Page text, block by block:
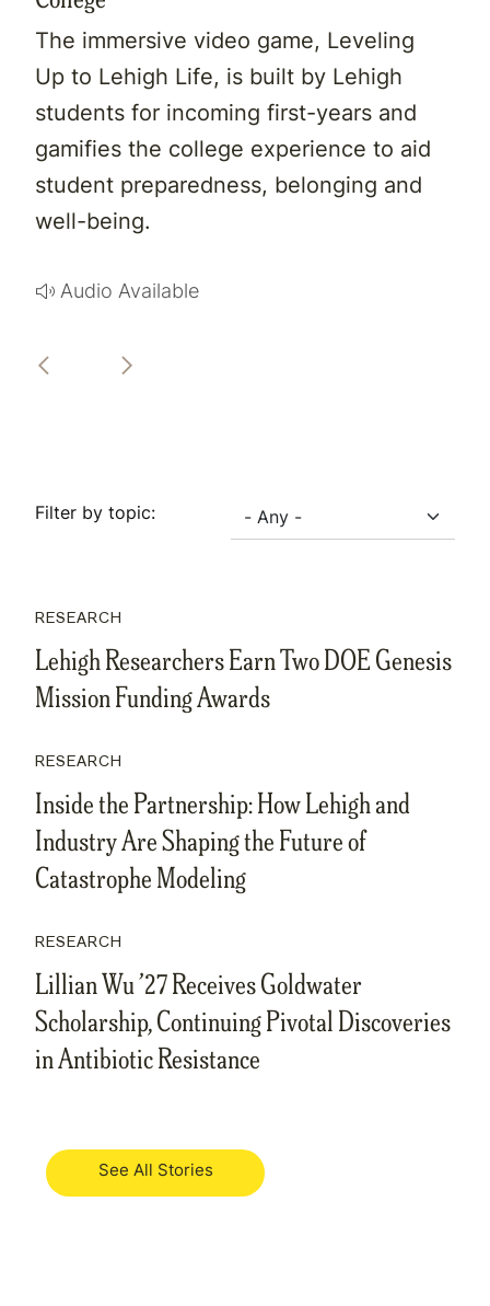
The immersive video game, Leveling
Up to Lehigh Life, is built by Lehigh
students for incoming first-years and
gamifies the college experience to aid
student preparedness, belonging and
well-being.
Audio Available
Filter by topic:
RESEARCH
Lehigh Researchers Earn Two DOE Genesis
Mission Funding Awards
RESEARCH
Inside the Partnership: How Lehigh and
Industry Are Shaping the Future of
Catastrophe Modeling
RESEARCH
Lillian Wu ’27 Receives Goldwater
Scholarship, Continuing Pivotal Discoveries
in Antibiotic Resistance
See All Stories